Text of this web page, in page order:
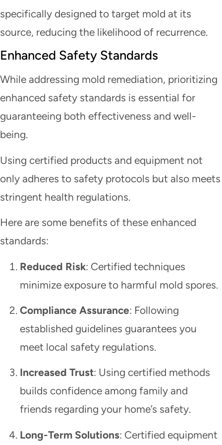
specifically designed to target mold at its
source, reducing the likelihood of recurrence.
Enhanced Safety Standards
While addressing mold remediation, prioritizing
enhanced safety standards is essential for
guaranteeing both effectiveness and well-
being.
Using certified products and equipment not
only adheres to safety protocols but also meets
stringent health regulations.
Here are some benefits of these enhanced
standards:
Reduced Risk: Certified techniques
minimize exposure to harmful mold spores.
Compliance Assurance: Following
established guidelines guarantees you
meet local safety regulations.
Increased Trust: Using certified methods
builds confidence among family and
friends regarding your home’s safety.
Long-Term Solutions: Certified equipment